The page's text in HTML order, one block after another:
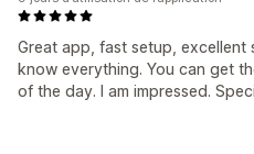
Great app, fast setup, excellent
know everything. You can get
of the day. I am impressed.